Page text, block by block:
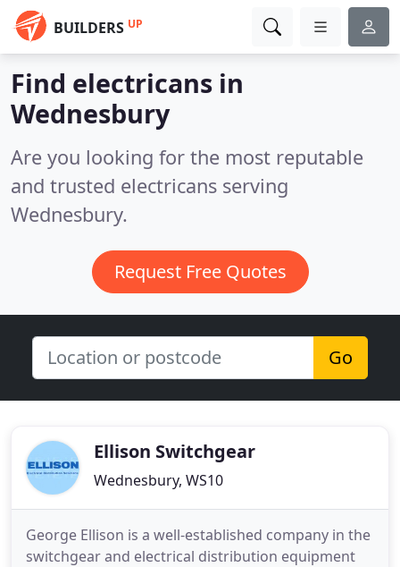
BUILDERS UP
Find electricans in
Wednesbury
Are you looking for the most reputable
and trusted electricans serving
Wednesbury.
Request Free Quotes
Go
Ellison Switchgear
Wednesbury, WS10
George Ellison is a well-established company in the
switchgear and electrical distribution equipment